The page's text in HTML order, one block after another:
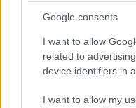
Google consents
I want to allow
related to
device identifiers in
I want to allow my